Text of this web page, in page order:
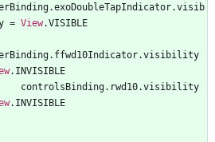
.exoDoubleTapIndicator.visib
= View.VISIBLE
. ffwd10Indicator.visibility
. INVISIBLE
controlsBinding. rwd10.visibility
. INVISIBLE